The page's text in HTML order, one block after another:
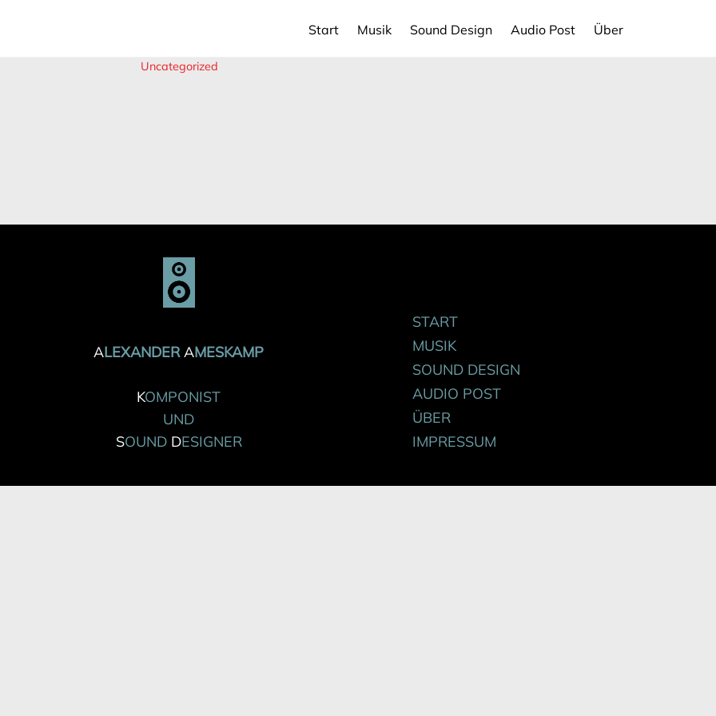
Start Musik Sound Design Audio Post Über
Uncategorized
ALEXANDERAMESKAMP
KOMPONIST
UND
SOUND DESIGNER
START
MUSIK
SOUND DESIGN
AUDIO POST
ÜBER
IMPRESSUM